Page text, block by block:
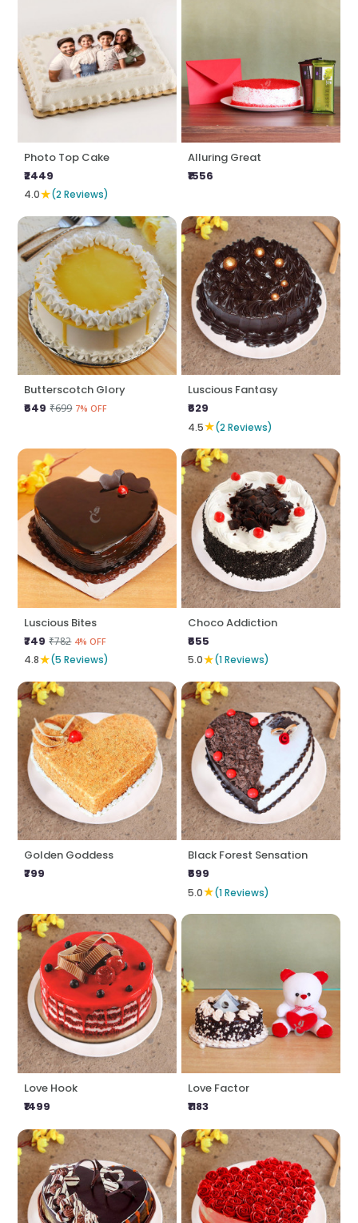
Photo Top Cake
₹2449
4.0★(2 Reviews)
Alluring Great
₹1556
Butterscotch Glory
₹649 ₹699 7% OFF
Luscious Fantasy
₹629
4.5★(2 Reviews)
Luscious Bites
₹749 ₹782 4% OFF
4.8★(5 Reviews)
Choco Addiction
₹655
5.0★(1 Reviews)
Golden Goddess
₹799
Black Forest Sensation
₹699
5.0★(1 Reviews)
Love Hook
₹1499
Love Factor
₹1183